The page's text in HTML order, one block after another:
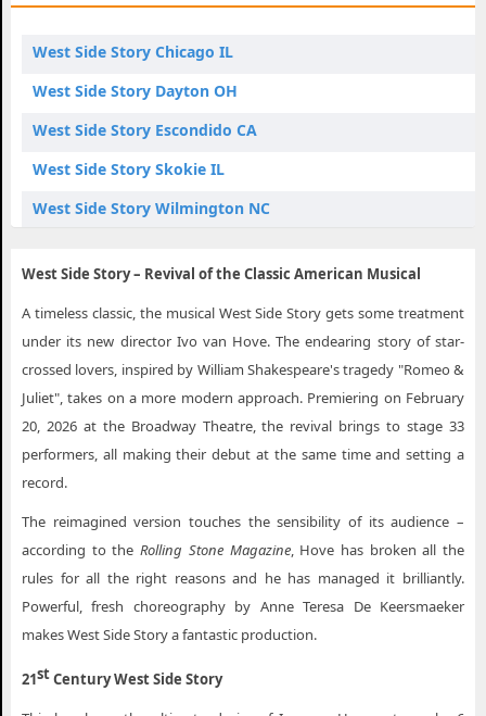
West Side Story Chicago IL
West Side Story Dayton OH
West Side Story Escondido CA
West Side Story Skokie IL
West Side Story Wilmington NC
West Side Story – Revival of the Classic American Musical
A timeless classic, the musical West Side Story gets some treatment
under its new director Ivo van Hove. The endearing story of star-
crossed lovers, inspired by William Shakespeare's tragedy "Romeo &
Juliet", takes on a more modern approach. Premiering on February
20, 2026 at the Broadway Theatre, the revival brings to stage 33
performers, all making their debut at the same time and setting a
record.
The reimagined version touches the sensibility of its audience –
according to theRolling Stone Magazine, Hove has broken all the
rules for all the right reasons and he has managed it brilliantly.
Powerful, fresh choreography by Anne Teresa De Keersmaeker
makes West Side Story a fantastic production.
21stCentury West Side Story